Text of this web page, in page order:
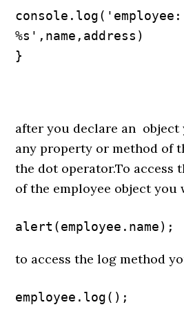
console.log('employee:
%s',name,address)
}
after you declare an object
any property or method of
the dot operator.To access
of the employee object you
alert(employee.name);
to access the log method
employee.log();